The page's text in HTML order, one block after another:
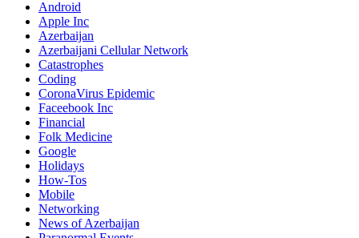
Android
Apple Inc
Azerbaijan
Azerbaijani Cellular Network
Catastrophes
Coding
CoronaVirus Epidemic
Faceebook Inc
Financial
Folk Medicine
Google
Holidays
How-Tos
Mobile
Networking
News of Azerbaijan